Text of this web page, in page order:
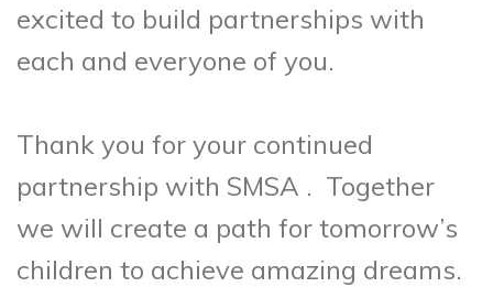
excited to build partnerships with
each and everyone of you.
Thank you for your continued
partnership with SMSA . Together
we will create a path for tomorrow’s
children to achieve amazing dreams.